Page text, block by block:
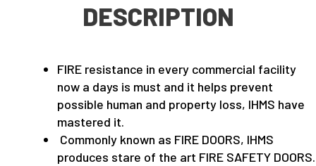
DESCRIPTION
FIRE resistance in every commercial facility
now a days is must and it helps prevent
possible human and property loss, IHMS have
mastered it.
Commonly known as FIRE DOORS, IHMS
produces stare of the art FIRE SAFETY DOORS.